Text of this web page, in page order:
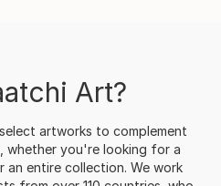
Art?
artworks to complement
whether you're looking for a
an entire collection. We work